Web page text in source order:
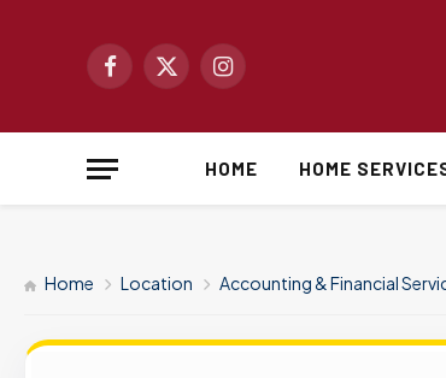
Facebook
X
Instagram
HOME HOME
Home Location Accounting & Financial